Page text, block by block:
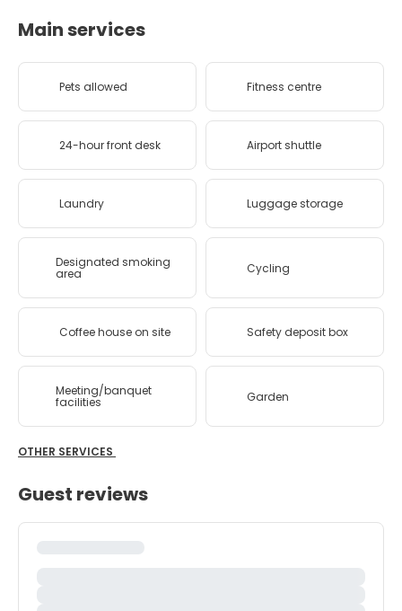
Main services
Pets allowed Fitness centre
24-hour front desk Airport shuttle
Laundry Luggage storage
Designated smoking
area Cycling
Coffee house on site Safety deposit box
Meeting/banquet
facilities Garden
OTHER SERVICES
Guest reviews